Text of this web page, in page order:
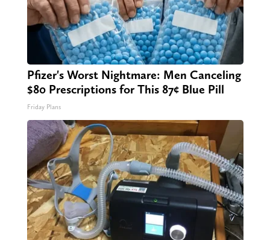
Pfizer's Worst Nightmare: Men Canceling
$80 Prescriptions for This 87¢ Blue Pill
Friday Plans